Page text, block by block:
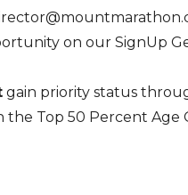
on our SignUp
gain priority status
Top 50 Percent Age